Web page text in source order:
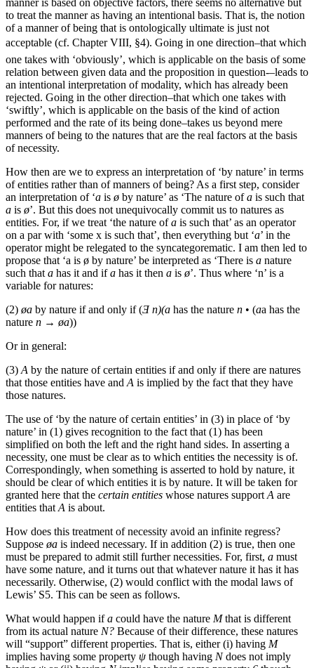
manner is based on objective factors, there seems no alternative but
to treat the manner as having an intentional basis. That is, the notion
of a manner of being that is ontologically ultimate is just not
acceptable (cf. Chapter VIII, §4). Going in one direction–that which
one takes with ‘obviously’, which is applicable on the basis of some
relation between given data and the proposition in question-–leads to
an intentional interpretation of modality, which has already been
rejected. Going in the other direction–that which one takes with
‘swiftly’, which is applicable on the basis of the kind of action
performed and the rate of its being done–takes us beyond mere
manners of being to the natures that are the real factors at the basis
of necessity.
How then are we to express an interpretation of ‘by nature’ in terms
of entities rather than of manners of being? As a first step, consider
an interpretation of ‘a is ø by nature’ as ‘The nature ofa is such that
a is ø’. But this does not unequivocally commit us to natures as
entities. For, if we treat ‘the nature ofa is such that’ as an operator
on a par with ‘some x is such that’, then everything but ‘a’ in the
operator might be relegated to the syncategorematic. I am then led to
propose that ‘a is ø by nature’ be interpreted as ‘There is a nature
such that a has it and ifa has it then a is ø’. Thus where ‘n’ is a
variable for natures:
(2) øa by nature if and only if (Ǝ n)(a has the nature n • (aa has the
nature n → øa))
Or in general:
(3) A by the nature of certain entities if and only if there are natures
that those entities have and A is implied by the fact that they have
those natures.
The use of ‘by the nature of certain entities’ in (3) in place of ‘by
nature’ in (1) gives recognition to the fact that (1) has been
simplified on both the left and the right hand sides. In asserting a
necessity, one must be clear as to which entities the necessity is of.
Correspondingly, when something is asserted to hold by nature, it
should be clear of which entities it is by nature. It will be taken for
granted here that the certain entities whose natures support A are
entities that A is about.
How does this treatment of necessity avoid an infinite regress?
Suppose øa is indeed necessary. If in addition (2) is true, then one
must be prepared to admit still further necessities. For, first, a must
have some nature, and it turns out that whatever nature it has it has
necessarily. Otherwise, (2) would conflict with the modal laws of
Lewis’ S5. This can be seen as follows.
What would happen ifa could have the nature Mthat is different
from its actual nature N? Because of their difference, these natures
will “support” different properties. That is, either (i) having M
implies having some property ψ though having Ndoes not imply